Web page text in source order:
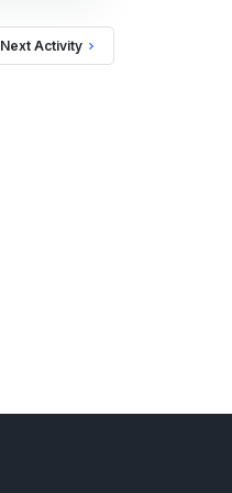
Next Activity